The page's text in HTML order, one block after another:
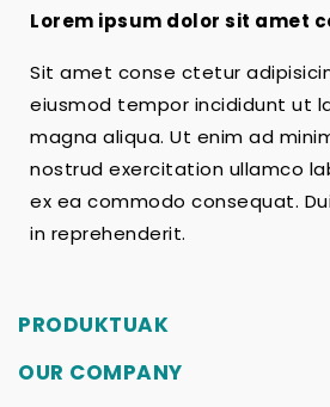
Lorem ipsum dolor sit amet
Sit amet conse ctetur
eiusmod tempor incididunt ut
magna aliqua. Ut enim ad
nostrud exercitation ullamco
ex ea commodo consequat.
in reprehenderit.
PRODUKTUAK
OUR COMPANY